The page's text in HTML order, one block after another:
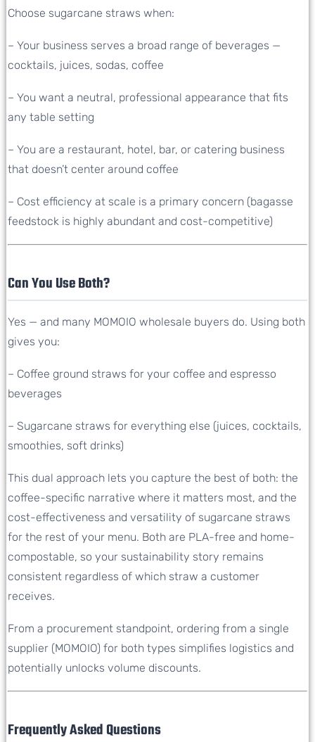
Choose sugarcane straws when:
– Your business serves a broad range of beverages —
cocktails, juices, sodas, coffee
– You want a neutral, professional appearance that fits
any table setting
– You are a restaurant, hotel, bar, or catering business
that doesn’t center around coffee
– Cost efficiency at scale is a primary concern (bagasse
feedstock is highly abundant and cost-competitive)
Can You Use Both?
Yes — and many MOMOIO wholesale buyers do. Using both
gives you:
– Coffee ground straws for your coffee and espresso
beverages
– Sugarcane straws for everything else (juices, cocktails,
smoothies, soft drinks)
This dual approach lets you capture the best of both: the
coffee-specific narrative where it matters most, and the
cost-effectiveness and versatility of sugarcane straws
for the rest of your menu. Both are PLA-free and home-
compostable, so your sustainability story remains
consistent regardless of which straw a customer
receives.
From a procurement standpoint, ordering from a single
supplier (MOMOIO) for both types simplifies logistics and
potentially unlocks volume discounts.
Frequently Asked Questions